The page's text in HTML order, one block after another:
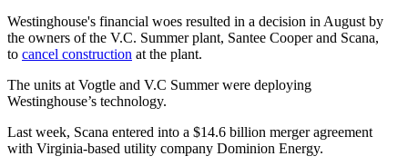
Westinghouse's financial woes resulted in a decision in August by
the owners of the V.C. Summer plant, Santee Cooper and Scana,
to cancel construction at the plant.
The units at Vogtle and V.C Summer were deploying
Westinghouse’s technology.
Last week, Scana entered into a $14.6 billion merger agreement
with Virginia-based utility company Dominion Energy.